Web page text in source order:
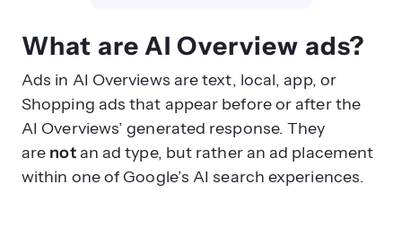
What are AI Overview ads?
Ads in AI Overviews are text, local, app, or
Shopping ads that appear before or after the
AI Overviews’ generated response. They
are notan ad type, but rather an ad placement
within one of Google’s AI search experiences.